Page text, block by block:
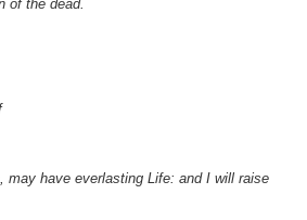
of the dead.
have everlasting Life: and I will raise